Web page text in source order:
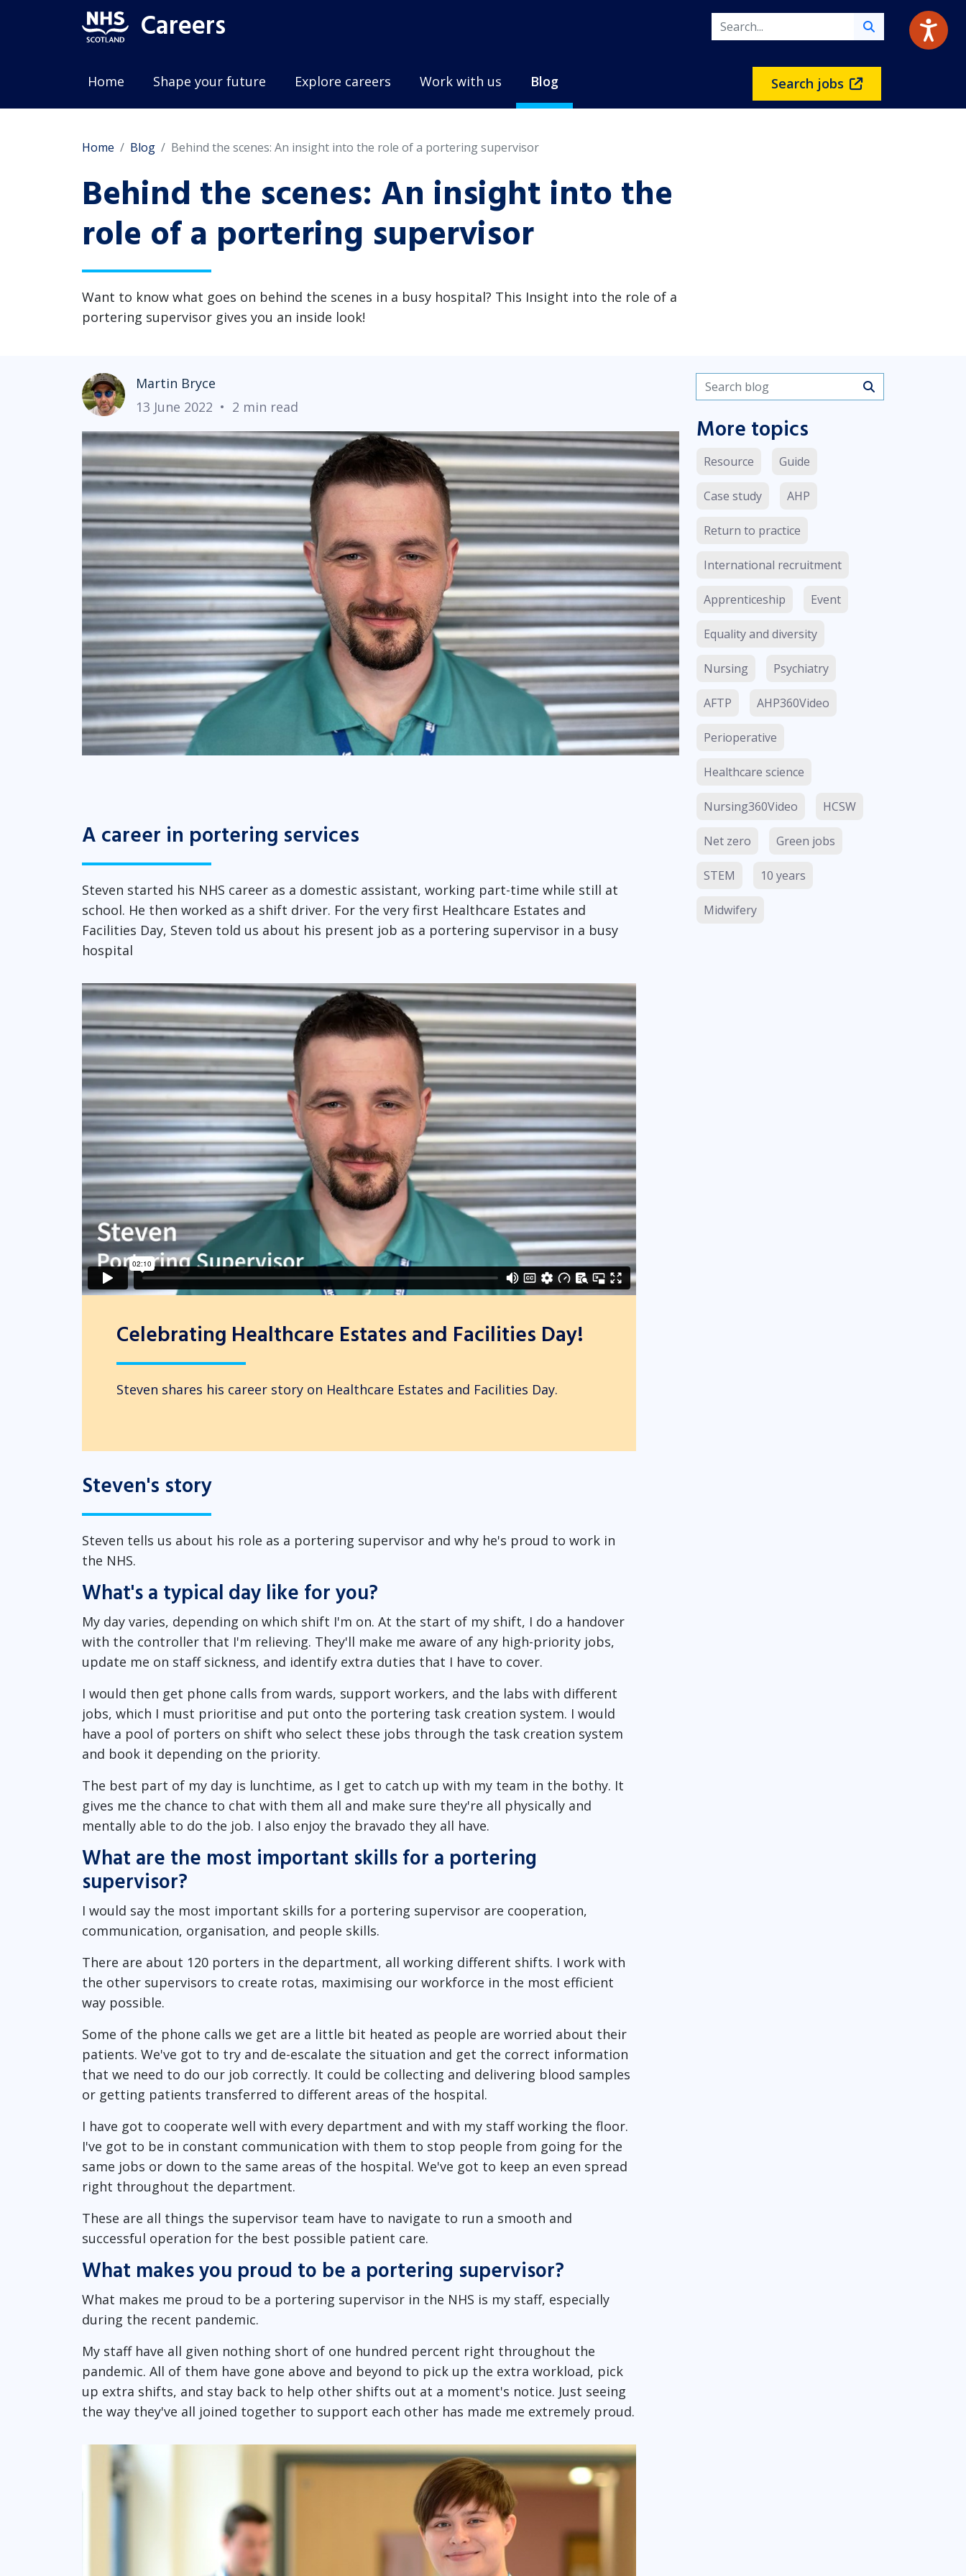
Careers
Home Shape your future Explore careers Work with us Blog Search jobs
Home Blog Behind the scenes: An insight into the role of a portering supervisor
Behind the scenes: An insight into the
role of a portering supervisor
Want to know what goes on behind the scenes in a busy hospital? This Insight into the role of a
portering supervisor gives you an inside look!
Martin Bryce
13 June 2022 • 2 min read
A career in portering services
Steven started his NHS career as a domestic assistant, working part-time while still at
school. He then worked as a shift driver. For the very first Healthcare Estates and
Facilities Day, Steven told us about his present job as a portering supervisor in a busy
hospital
Celebrating Healthcare Estates and Facilities Day!
Steven shares his career story on Healthcare Estates and Facilities Day.
Steven's story
Steven tells us about his role as a portering supervisor and why he's proud to work in
the NHS.
What's a typical day like for you?
My day varies, depending on which shift I'm on. At the start of my shift, I do a handover
with the controller that I'm relieving. They'll make me aware of any high-priority jobs,
update me on staff sickness, and identify extra duties that I have to cover.
I would then get phone calls from wards, support workers, and the labs with different
jobs, which I must prioritise and put onto the portering task creation system. I would
have a pool of porters on shift who select these jobs through the task creation system
and book it depending on the priority.
The best part of my day is lunchtime, as I get to catch up with my team in the bothy. It
gives me the chance to chat with them all and make sure they're all physically and
mentally able to do the job. I also enjoy the bravado they all have.
What are the most important skills for a portering
supervisor?
I would say the most important skills for a portering supervisor are cooperation,
communication, organisation, and people skills.
There are about 120 porters in the department, all working different shifts. I work with
the other supervisors to create rotas, maximising our workforce in the most efficient
way possible.
Some of the phone calls we get are a little bit heated as people are worried about their
patients. We've got to try and de-escalate the situation and get the correct information
that we need to do our job correctly. It could be collecting and delivering blood samples
or getting patients transferred to different areas of the hospital.
I have got to cooperate well with every department and with my staff working the floor.
I've got to be in constant communication with them to stop people from going for the
same jobs or down to the same areas of the hospital. We've got to keep an even spread
right throughout the department.
These are all things the supervisor team have to navigate to run a smooth and
successful operation for the best possible patient care.
What makes you proud to be a portering supervisor?
What makes me proud to be a portering supervisor in the NHS is my staff, especially
during the recent pandemic.
My staff have all given nothing short of one hundred percent right throughout the
pandemic. All of them have gone above and beyond to pick up the extra workload, pick
up extra shifts, and stay back to help other shifts out at a moment's notice. Just seeing
the way they've all joined together to support each other has made me extremely proud.
Search blogs
More topics
Resource Guide
Case study AHP
Return to practice
International recruitment
Apprenticeship Event
Equality and diversity
Nursing Psychiatry
AFTP AHP360Video
Perioperative
Healthcare science
Nursing360Video HCSW
Net zero Green jobs
STEM 10 years
Midwifery